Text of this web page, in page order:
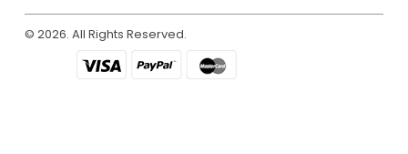
© 2026. All Rights Reserved.